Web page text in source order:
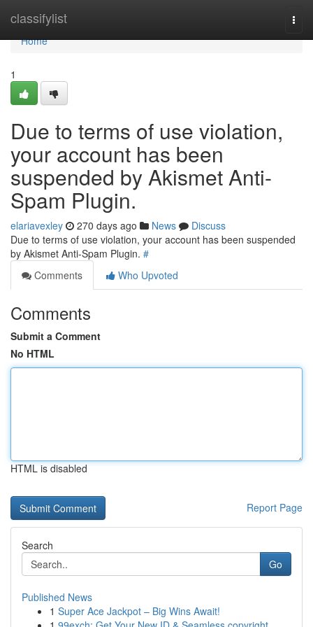
classifylist
Home
Home
1
Due to terms of use violation,
your account has been
suspended by Akismet Anti-
Spam Plugin.
elariavexley 270 days ago News
Discuss
Due to terms of use violation, your account has been suspended
by Akismet Anti-Spam Plugin. #
Comments
Who Upvoted
Comments
Submit a Comment
No HTML
HTML is disabled
Report Page
Search
Go
Published News
1 Super Ace Jackpot – Big Wins Await!